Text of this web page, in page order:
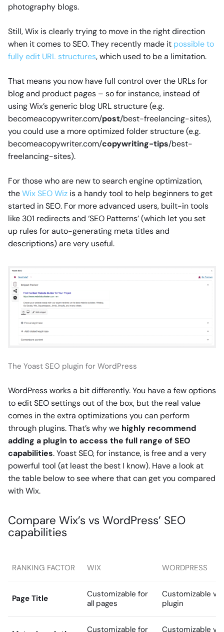
photography blogs.
Still, Wix is clearly trying to move in the right direction
when it comes to SEO. They recently made it possible to
fully edit URL structures, which used to be a limitation.
That means you now have full control over the URLs for
blog and product pages – so for instance, instead of
using Wix’s generic blog URL structure (e.g.
becomeacopywriter.com/post/best-freelancing-sites),
you could use a more optimized folder structure (e.g.
becomeacopywriter.com/copywriting-tips/best-
freelancing-sites).
For those who are new to search engine optimization,
theWix SEO Wiz is a handy tool to help beginners to get
started in SEO. For more advanced users, built-in tools
like 301 redirects and ‘SEO Patterns’ (which let you set
up rules for auto-generating meta titles and
descriptions) are very useful.
The Yoast SEO plugin for WordPress
WordPress works a bit differently. You have a few options
to edit SEO settings out of the box, but the real value
comes in the extra optimizations you can perform
through plugins. That’s why we highly recommend
adding a plugin to access the full range of SEO
capabilities. Yoast SEO, for instance, is free and a very
powerful tool (at least the best I know). Have a look at
the table below to see where that can get you compared
with Wix.
Compare Wix’s vs WordPress’ SEO
capabilities
RANKING FACTOR WIX WORDPRESS
Page Title
Customizable for
all pages
Customizable via
plugin
Customizable for
Customizable via